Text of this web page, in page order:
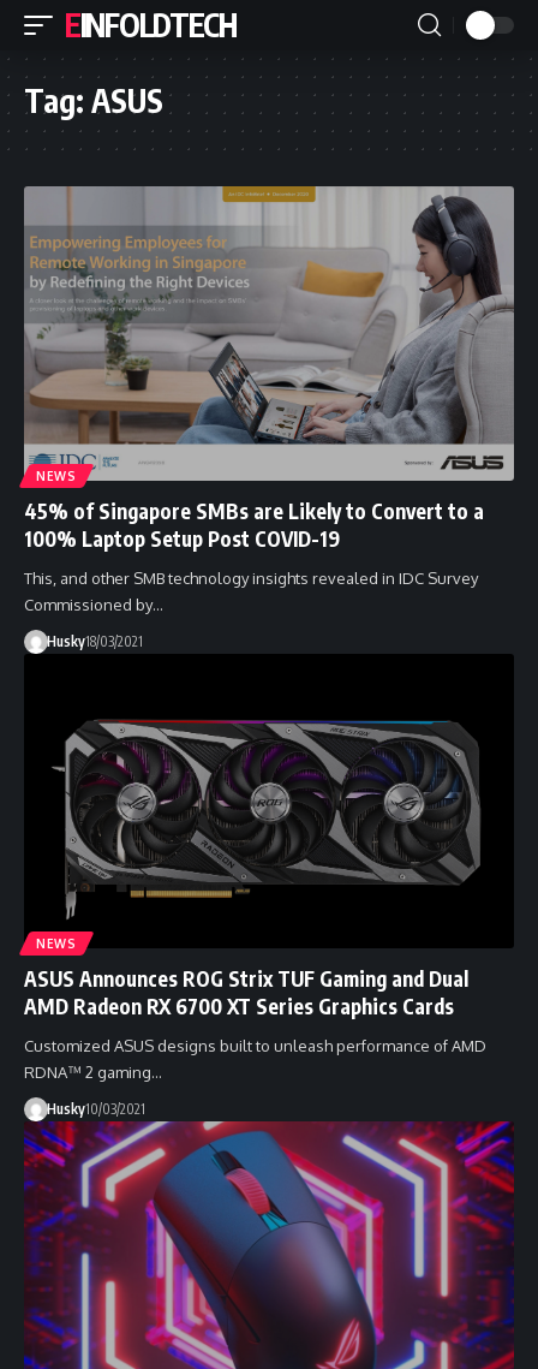
EINFOLDTECH
Tag: ASUS
NEWS
45% of Singapore SMBs are Likely to Convert to a
100% Laptop Setup Post COVID-19
This, and other SMB technology insights revealed in IDC Survey
Commissioned by…
Husky18/03/2021
NEWS
ASUS Announces ROG Strix TUF Gaming and Dual
AMD Radeon RX 6700 XT Series Graphics Cards
Customized ASUS designs built to unleash performance of AMD
RDNA™ 2 gaming…
Husky10/03/2021